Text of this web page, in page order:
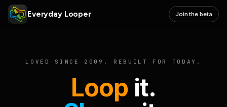
Everyday Looper Join the beta
LOVED SINCE 2009. REBUILT FOR TODAY.
Loop it.